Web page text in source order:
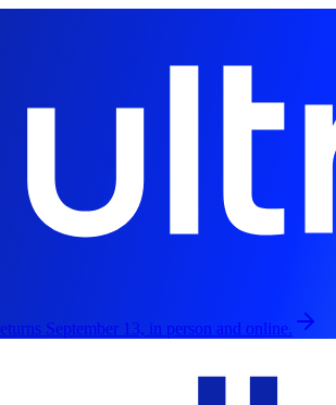
September 13, in person and online.